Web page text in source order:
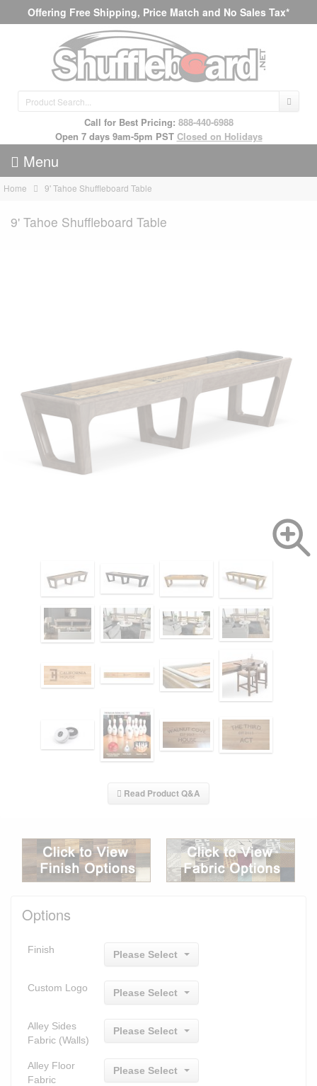
Offering Free Shipping, Price Match and No Sales Tax*
Call for Best Pricing: 888-440-6988
Open 7 days 9am-5pm PST Closed on Holidays
Menu
Home 9' Tahoe Shuffleboard Table
9' Tahoe Shuffleboard Table
Read Product Q&A
Options
Finish Please Select
Custom Logo Please Select
Alley Sides
Fabric (Walls)
Please Select
Alley Floor
Fabric
Please Select